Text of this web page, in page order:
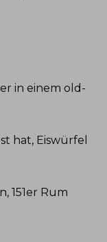
in einem old-
hat, Eiswürfel
151er Rum